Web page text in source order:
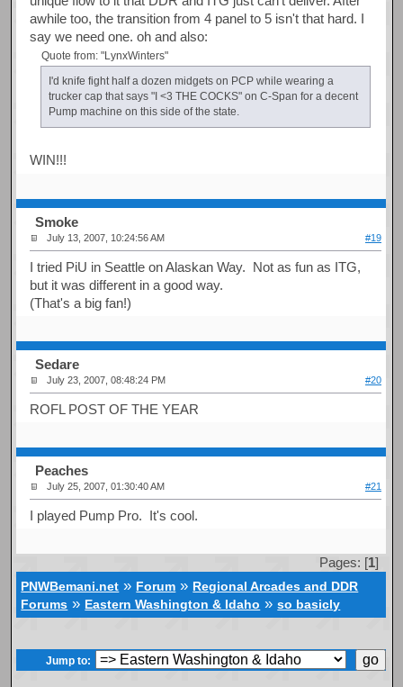
awhile too, the transition from 4 panel to 5 isn't that hard. I
say we need one. oh and also:
Quote from: "LynxWinters"
I'd knife fight half a dozen midgets on PCP while wearing a
trucker cap that says "I <3 THE COCKS" on C-Span for a decent
Pump machine on this side of the state.
WIN!!!
Smoke
July 13, 2007, 10:24:56 AM #19
I tried PiU in Seattle on Alaskan Way. Not as fun as ITG,
but it was different in a good way.
(That's a big fan!)
Sedare
July 23, 2007, 08:48:24 PM #20
ROFL POST OF THE YEAR
Peaches
July 25, 2007, 01:30:40 AM #21
I played Pump Pro. It's cool.
Pages: [1]
PNWBemani.net » Forum » Regional Arcades and DDR
Forums » Eastern Washington & Idaho »so basicly
Jump to: